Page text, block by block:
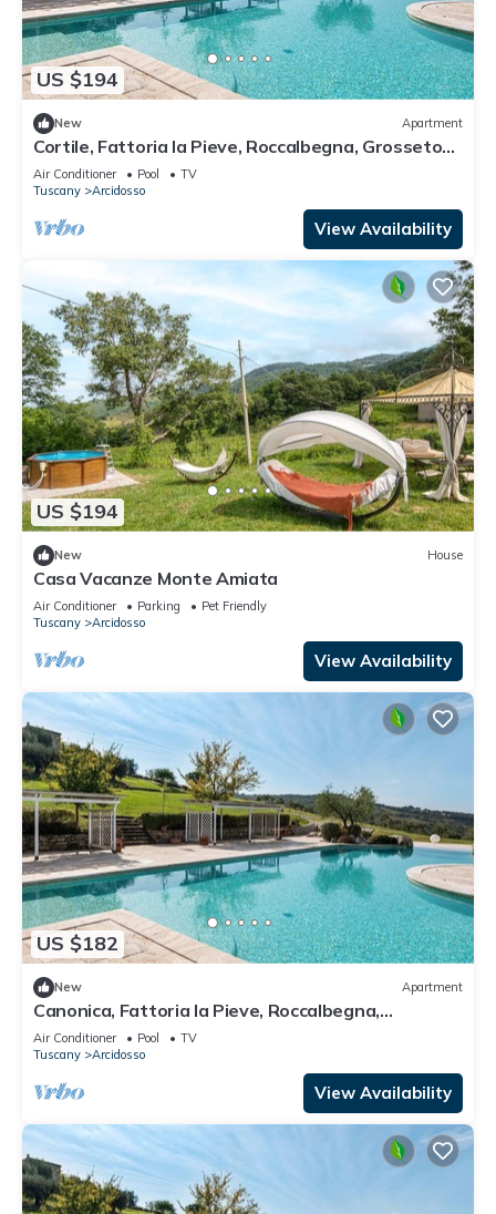
US $194
New Apartment
Cortile, Fattoria la Pieve, Roccalbegna, Grosseto
and Maremma
Air Conditioner Pool
TV
Tuscany
Arcidosso
View Availability
US $194
New House
Casa Vacanze Monte Amiata
Air Conditioner Parking
Pet Friendly
Tuscany
Arcidosso
View Availability
US $182
New Apartment
Canonica, Fattoria la Pieve, Roccalbegna,
Grosseto and Maremma
Air Conditioner Pool
TV
Tuscany
Arcidosso
View Availability